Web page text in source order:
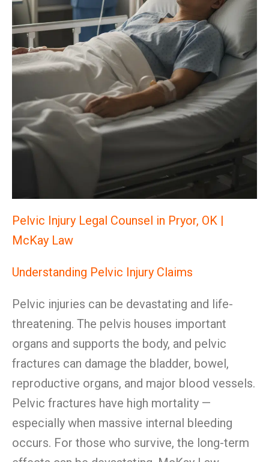
Pelvic Injury Legal Counsel in Pryor, OK |
McKay Law
Understanding Pelvic Injury Claims
Pelvic injuries can be devastating and life-
threatening. The pelvis houses important
organs and supports the body, and pelvic
fractures can damage the bladder, bowel,
reproductive organs, and major blood vessels.
Pelvic fractures have high mortality —
especially when massive internal bleeding
occurs. For those who survive, the long-term